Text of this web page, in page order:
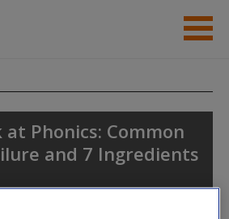
at Phonics: Common
and 7 Ingredients